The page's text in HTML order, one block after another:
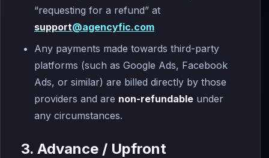
“requesting for a refund” at
support@agencyfic.com
Any payments made towards third-party
platforms (such as Google Ads, Facebook
Ads, or similar) are billed directly by those
providers and are non-refundable under
any circumstances.
3. Advance / Upfront